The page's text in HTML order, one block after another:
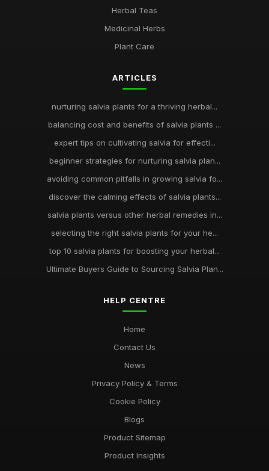
Herbal Teas
Medicinal Herbs
Plant Care
ARTICLES
nurturing salvia plants for a thriving herbal...
balancing cost and benefits of salvia plants ...
expert tips on cultivating salvia for effecti...
beginner strategies for nurturing salvia plan...
avoiding common pitfalls in growing salvia fo...
discover the calming effects of salvia plants...
salvia plants versus other herbal remedies in...
selecting the right salvia plants for your he...
top 10 salvia plants for boosting your herbal...
Ultimate Buyers Guide to Sourcing Salvia Plan...
HELP CENTRE
Home
Contact Us
News
Privacy Policy & Terms
Cookie Policy
Blogs
Product Sitemap
Product Insights